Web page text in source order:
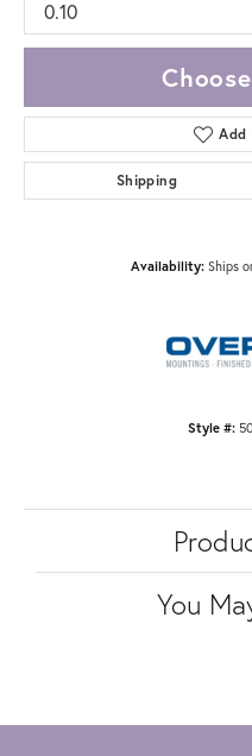
0.10
Add
Shipping
Availability: Ships
Style #:
You